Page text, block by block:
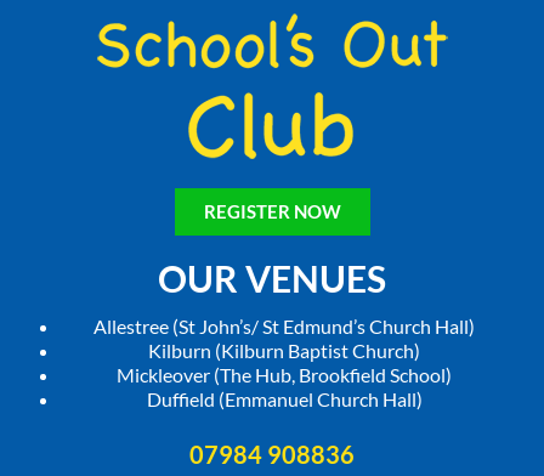
REGISTER NOW
OUR VENUES
Allestree (St John’s/ St Edmund’s Church Hall)
Kilburn (Kilburn Baptist Church)
Mickleover (The Hub, Brookfield School)
Duffield (Emmanuel Church Hall)
07984 908836